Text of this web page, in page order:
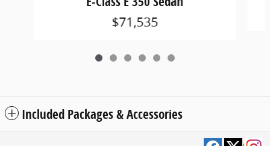
$71,535
Included Packages & Accessories